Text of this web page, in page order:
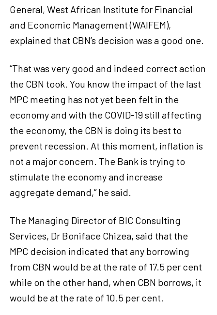
General, West African Institute for Financial
and Economic Management (WAIFEM),
explained that CBN’s decision was a good one.
“That was very good and indeed correct action
the CBN took. You know the impact of the last
MPC meeting has not yet been felt in the
economy and with the COVID-19 still affecting
the economy, the CBN is doing its best to
prevent recession. At this moment, inflation is
not a major concern. The Bank is trying to
stimulate the economy and increase
aggregate demand,” he said.
The Managing Director of BIC Consulting
Services, Dr Boniface Chizea, said that the
MPC decision indicated that any borrowing
from CBN would be at the rate of 17.5 per cent
while on the other hand, when CBN borrows, it
would be at the rate of 10.5 per cent.